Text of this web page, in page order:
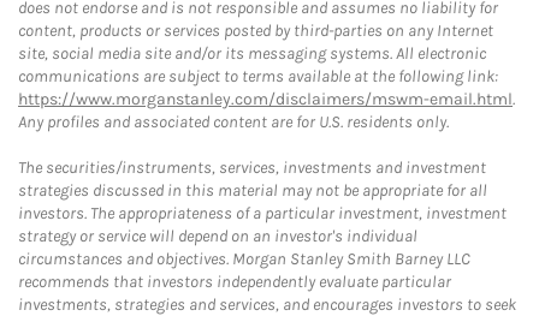
does not endorse and is not responsible and assumes no liability for
content, products or services posted by third-parties on any Internet
site, social media site and/or its messaging systems. All electronic
communications are subject to terms available at the following link:
https://www.morganstanley.com/disclaimers/mswm-email.html.
Any profiles and associated content are for U.S. residents only.
The securities/instruments, services, investments and investment
strategies discussed in this material may not be appropriate for all
investors. The appropriateness of a particular investment, investment
strategy or service will depend on an investor's individual
circumstances and objectives. Morgan Stanley Smith Barney LLC
recommends that investors independently evaluate particular
investments, strategies and services, and encourages investors to seek